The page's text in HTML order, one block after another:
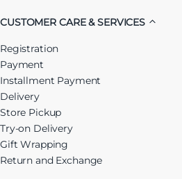
CUSTOMER CARE & SERVICES
Registration
Payment
Installment Payment
Delivery
Store Pickup
Try-on Delivery
Gift Wrapping
Return and Exchange